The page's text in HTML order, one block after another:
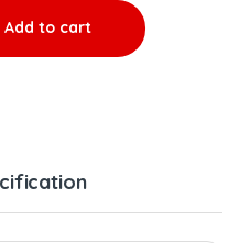
OEM Injectors Set -
Add to cart